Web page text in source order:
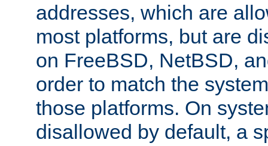
addresses, which are
most platforms, but are
on FreeBSD, NetBSD,
order to match the
those platforms. On
disallowed by default, a